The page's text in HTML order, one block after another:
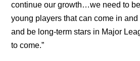
continue our growth…we need to
young players that can come in
and be long-term stars in Major
to come.”